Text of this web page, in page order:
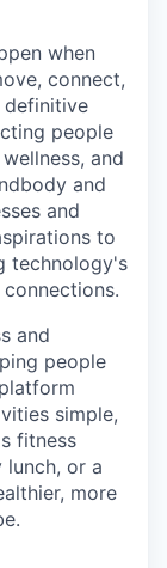
when
connect,
definitive
people
and
and
and
to
technology's
and
people
simple,
fitness
lunch, or a
more